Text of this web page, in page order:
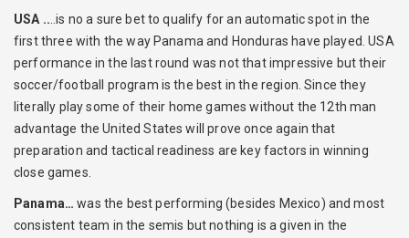
USA .. ..is no a sure bet to qualify for an automatic spot in the
first three with the way Panama and Honduras have played. USA
performance in the last round was not that impressive but their
soccer/football program is the best in the region. Since they
literally play some of their home games without the 12th man
advantage the United States will prove once again that
preparation and tactical readiness are key factors in winning
close games.
Panama… was the best performing (besides Mexico) and most
consistent team in the semis but nothing is a given in the